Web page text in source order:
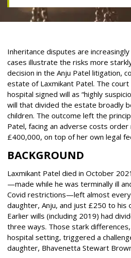
Inheritance disputes are
cases illustrate the risks more
decision in the Anju Patel litigation,
estate of Laxmikant Patel. The
hospital signed will as “highly
will that divided the estate broadly
children. The outcome left the
Patel, facing an adverse costs
£400,000, on top of her own legal
BACKGROUND
Laxmikant Patel died in October
—made while he was terminally ill
Covid restrictions—left almost
daughter, Anju, and just £250 to his
Earlier wills (including 2019) had
three ways. Those stark
hospital setting, triggered a
daughter, Bhavenetta Stewart